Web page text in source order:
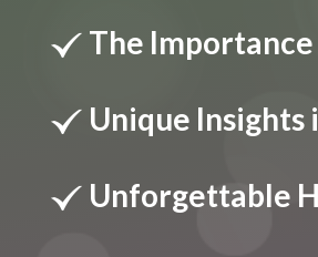
The
Unique Insights
Unforgettable